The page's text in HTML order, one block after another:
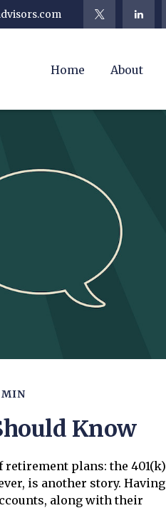
Home About
MIN
Know
retirement plans: the 401(k)
is another story. Having
along with their